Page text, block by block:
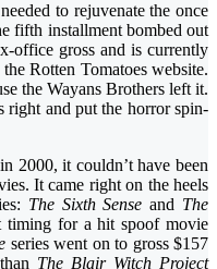
to rejuvenate the once
fifth installment bombed out
office gross and is currently
Rotten Tomatoes website.
the Wayans Brothers left it.
right and put the horror spin-
2000, it couldn’t have been
It came right on the heels
The Sixth Sense and The
timing for a hit spoof movie
series went on to gross $157
The Blair Witch Project